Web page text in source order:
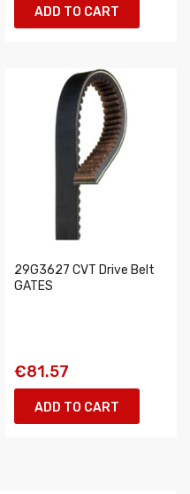
ADD TO CART
29G3627 CVT Drive Belt
GATES
€81.57
ADD TO CART